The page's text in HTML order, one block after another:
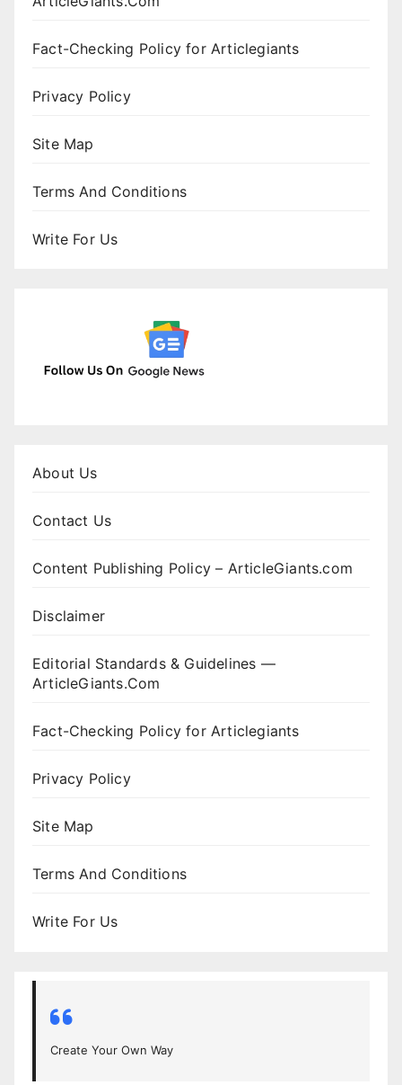
Fact-Checking Policy for Articlegiants
Privacy Policy
Site Map
Terms And Conditions
Write For Us
About Us
Contact Us
Content Publishing Policy – ArticleGiants.com
Disclaimer
Editorial Standards & Guidelines —
ArticleGiants.Com
Fact-Checking Policy for Articlegiants
Privacy Policy
Site Map
Terms And Conditions
Write For Us
Create Your Own Way